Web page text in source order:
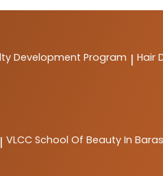
Development Program | Hair
| VLCC School Of Beauty In